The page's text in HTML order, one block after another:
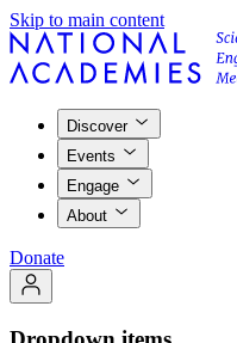
Skip to main content
Discover
Events
Engage
About
Donate